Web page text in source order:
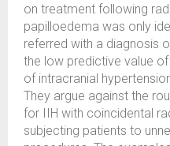
on treatment following
papilloedema was only
referred with a diagnosis
the low predictive value
of intracranial
They argue against the
for IIH with coincidental
subjecting patients to